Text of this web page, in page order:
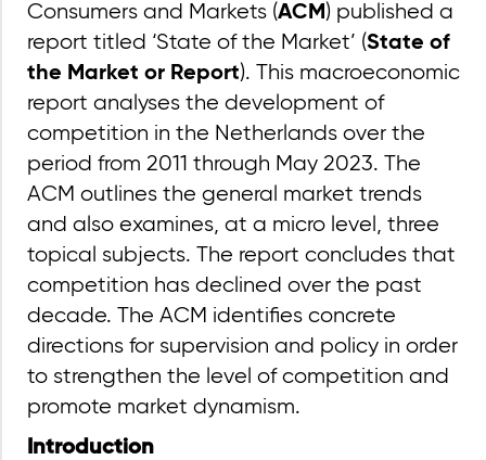
Consumers and Markets (ACM) published a
report titled ‘State of the Market’ (State of
the Market or Report). This macroeconomic
report analyses the development of
competition in the Netherlands over the
period from 2011 through May 2023. The
ACM outlines the general market trends
and also examines, at a micro level, three
topical subjects. The report concludes that
competition has declined over the past
decade. The ACM identifies concrete
directions for supervision and policy in order
to strengthen the level of competition and
promote market dynamism.
Introduction